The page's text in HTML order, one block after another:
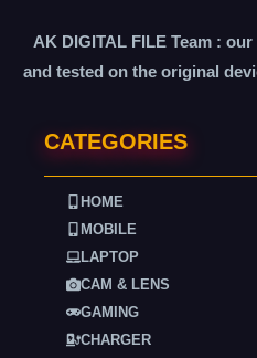
AK DIGITAL FILE Team :
and tested on the original
CATEGORIES
HOME
MOBILE
LAPTOP
CAM & LENS
GAMING
CHARGER